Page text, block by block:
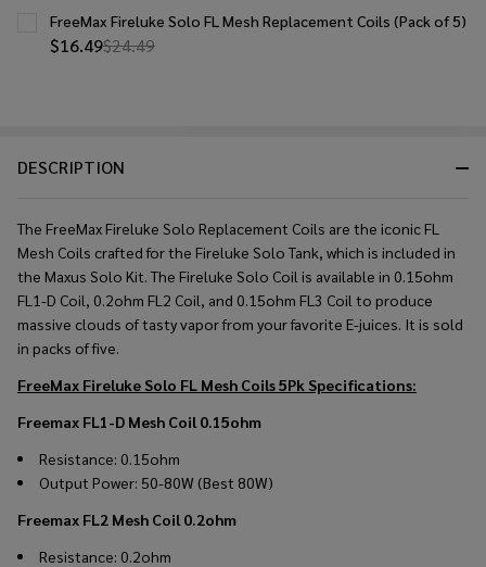
DESCRIPTION
The FreeMax Fireluke Solo Replacement Coils are the iconic FL
Mesh Coils crafted for the Fireluke Solo Tank, which is included in
the Maxus Solo Kit. The Fireluke Solo Coil is available in 0.15ohm
FL1-D Coil, 0.2ohm FL2 Coil, and 0.15ohm FL3 Coil to produce
massive clouds of tasty vapor from your favorite E-juices. It is sold
in packs of five.
FreeMax Fireluke Solo FL Mesh Coils 5Pk Specifications:
Freemax FL1-D Mesh Coil 0.15ohm
Resistance: 0.15ohm
Output Power: 50-80W (Best 80W)
Freemax FL2 Mesh Coil 0.2ohm
Resistance: 0.2ohm
$16.49$24.49
FreeMax Fireluke Solo FL Mesh Replacement Coils (Pack of 5)